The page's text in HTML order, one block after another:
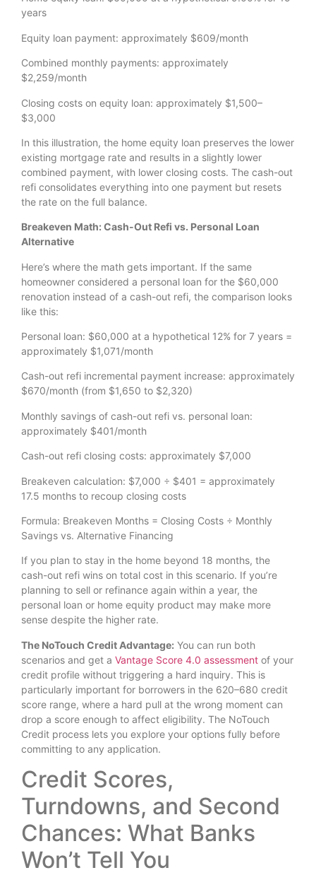
years
Equity loan payment: approximately $609/month
Combined monthly payments: approximately
$2,259/month
Closing costs on equity loan: approximately $1,500–
$3,000
In this illustration, the home equity loan preserves the lower
existing mortgage rate and results in a slightly lower
combined payment, with lower closing costs. The cash-out
refi consolidates everything into one payment but resets
the rate on the full balance.
Breakeven Math: Cash-Out Refi vs. Personal Loan
Alternative
Here’s where the math gets important. If the same
homeowner considered a personal loan for the $60,000
renovation instead of a cash-out refi, the comparison looks
like this:
Personal loan: $60,000 at a hypothetical 12% for 7 years =
approximately $1,071/month
Cash-out refi incremental payment increase: approximately
$670/month (from $1,650 to $2,320)
Monthly savings of cash-out refi vs. personal loan:
approximately $401/month
Cash-out refi closing costs: approximately $7,000
Breakeven calculation: $7,000 ÷ $401 = approximately
17.5 months to recoup closing costs
Formula: Breakeven Months = Closing Costs ÷ Monthly
Savings vs. Alternative Financing
If you plan to stay in the home beyond 18 months, the
cash-out refi wins on total cost in this scenario. If you’re
planning to sell or refinance again within a year, the
personal loan or home equity product may make more
sense despite the higher rate.
The NoTouch Credit Advantage: You can run both
scenarios and get a Vantage Score 4.0 assessment of your
credit profile without triggering a hard inquiry. This is
particularly important for borrowers in the 620–680 credit
score range, where a hard pull at the wrong moment can
drop a score enough to affect eligibility. The NoTouch
Credit process lets you explore your options fully before
committing to any application.
Credit Scores,
Turndowns, and Second
Chances: What Banks
Won’t Tell You